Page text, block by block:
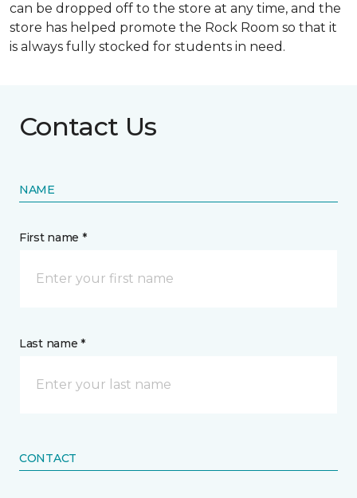
can be dropped off to the store at any time, and the
store has helped promote the Rock Room so that it
is always fully stocked for students in need.
Contact Us
NAME
First name *
Last name *
CONTACT